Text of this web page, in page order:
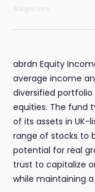
abrdn Equity
average income
diversified
equities. The fund
of its assets in UK-
range of stocks to
potential for real
trust to capitalize
while maintaining